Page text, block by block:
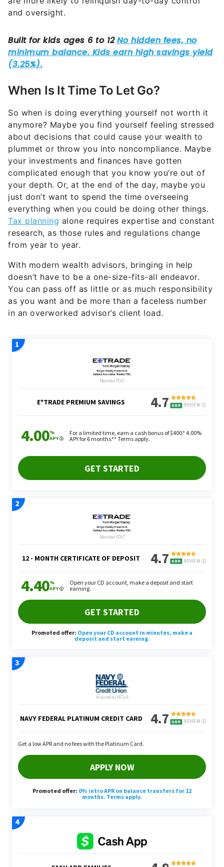
and oversight.
When Is It Time To Let Go?
So when is doing everything yourself not worth it
anymore? Maybe you find yourself feeling stressed
about decisions that could cause your wealth to
plummet or throw you into noncompliance. Maybe
your investments and finances have gotten
complicated enough that you know you’re out of
your depth. Or, at the end of the day, maybe you
just don’t want to spend the time overseeing
everything when you could be doing other things.
Tax planning alone requires expertise and constant
research, as those rules and regulations change
from year to year.
With modern wealth advisors, bringing in help
doesn’t have to be a one-size-fits-all endeavor.
You can pass off as little or as much responsibility
as you want and be more than a faceless number
in an overworked advisor’s client load.